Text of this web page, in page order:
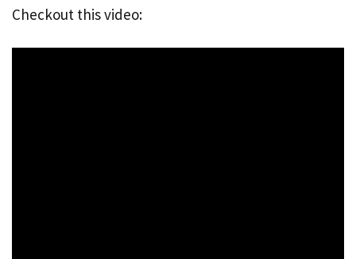
Checkout this video: